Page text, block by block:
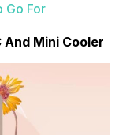
Go For
Mini Cooler